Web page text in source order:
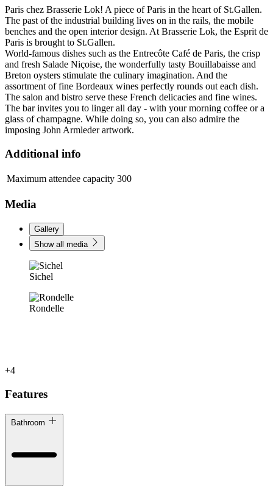
Paris chez Brasserie Lok! A piece of Paris in the heart of St.Gallen.
The past of the industrial building lives on in the rails, the mobile
benches and the open interior design. At Brasserie Lok, the Esprit de
Paris is brought to St.Gallen.
World-famous dishes such as the Entrecôte Café de Paris, the crisp
and fresh Salade Niçoise, the wonderfully tasty Bouillabaisse and
Breton oysters stimulate the culinary imagination. And the
assortment of fine Bordeaux wines perfectly rounds out each dish.
The salon and bistro serve these French delicacies and fine wines.
The bar invites you to linger all day - with your morning coffee or a
glass of champagne. While doing so, you can also admire the
imposing John Armleder artwork.
Additional info
Maximum attendee capacity 300
Media
Gallery
Show all media
Sichel
Rondelle
+4
Features
Bathroom